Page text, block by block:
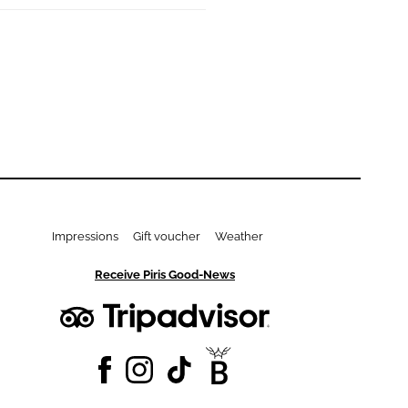
Impressions Gift voucher Weather
Receive Piris Good-News